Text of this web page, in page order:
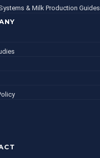
& Milk Production Guides